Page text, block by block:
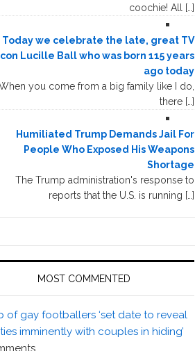
coochie! All […]
Today we celebrate the late, great TV
Lucille Ball who was born 115 years
ago today
you come from a big family like I do,
there […]
Humiliated Trump Demands Jail For
People Who Exposed His Weapons
Shortage
The Trump administration's response to
reports that the U.S. is running […]
MOST COMMENTED
of gay footballers ‘set date to reveal
imminently with couples in hiding’